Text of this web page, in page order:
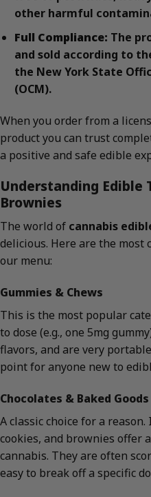
other harmful
Full Compliance: The
and sold according to
the New York State
(OCM).
When you order from a
product you can trust
a positive and safe edible
Understanding Edible
Brownies
The world of cannabis
delicious. Here are the most
our menu:
Gummies & Chews
This is the most popular
to dose (e.g., one 5mg
flavors, and are very
point for anyone new to
Chocolates & Baked Goods
A classic choice for a
cookies, and brownies offer
cannabis. They are often
easy to break off a specific